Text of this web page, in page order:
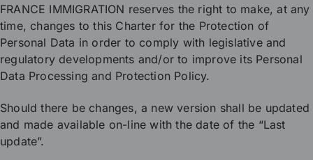
FRANCE IMMIGRATION reserves the right to make, at any
time, changes to this Charter for the Protection of
Personal Data in order to comply with legislative and
regulatory developments and/or to improve its Personal
Data Processing and Protection Policy.
Should there be changes, a new version shall be updated
and made available on-line with the date of the “Last
update”.